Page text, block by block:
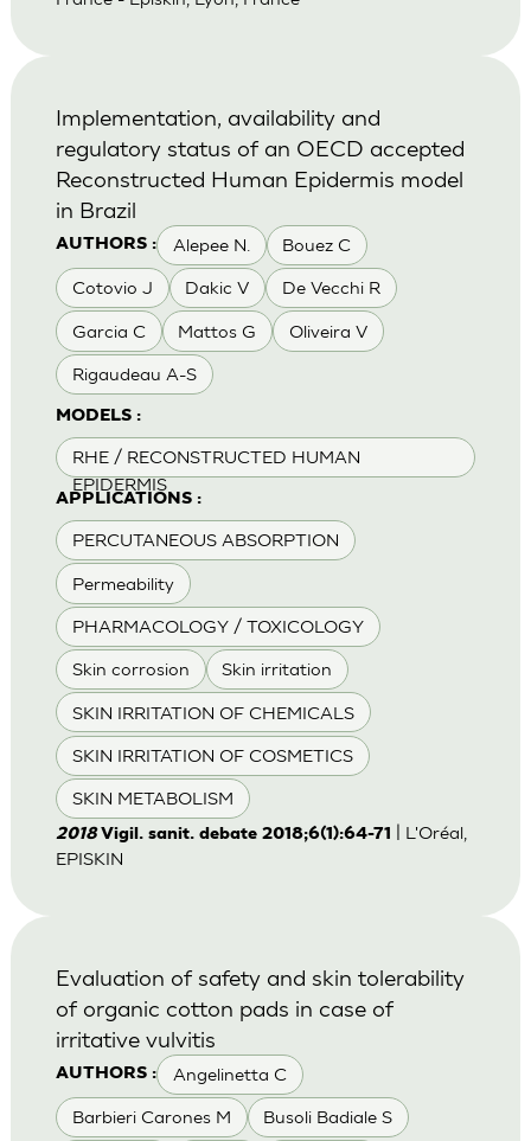
AUTHORS : Alepee N. Bouez C
Cotovio J Dakic V De Vecchi R
Garcia C Mattos G Oliveira V
Rigaudeau A-S
MODELS :
RHE / RECONSTRUCTED HUMAN
EPIDERMIS
APPLICATIONS :
PERCUTANEOUS ABSORPTION
Permeability
PHARMACOLOGY / TOXICOLOGY
Skin corrosion Skin irritation
SKIN IRRITATION OF CHEMICALS
SKIN IRRITATION OF COSMETICS
SKIN METABOLISM
Implementation, availability and
regulatory status of an OECD accepted
Reconstructed Human Epidermis model
in Brazil
2018Vigil. sanit. debate 2018;6(1):64-71
| L'Oréal,
EPISKIN
AUTHORS : Angelinetta C
Barbieri Carones M Busoli Badiale S
Evaluation of safety and skin tolerability
of organic cotton pads in case of
irritative vulvitis